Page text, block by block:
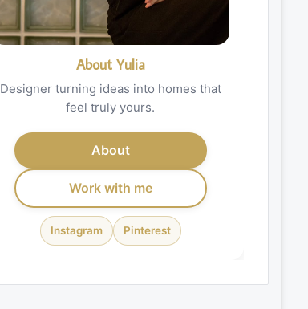
About Yulia
Designer turning ideas into homes that
feel truly yours.
About
Work with me
Instagram Pinterest